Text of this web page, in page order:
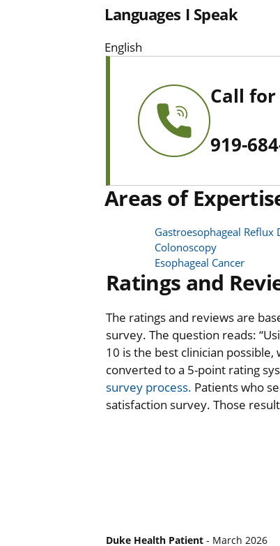
Languages I Speak
English
Call
919-
Areas of
Gastroesophageal Reflux
Colonoscopy
Esophageal Cancer
Ratings and
The ratings and reviews are
survey. The question reads:
10 is the best clinician
converted to a 5-point rating
survey process. Patients who
satisfaction survey. Those
Duke Health Patient - March 2026